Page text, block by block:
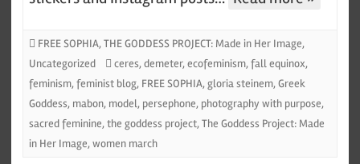
FREE SOPHIA,THE GODDESS PROJECT: Made in Her Image,
Uncategorized
ceres,demeter,ecofeminism,fall equinox,
feminism,feminist blog, FREE SOPHIA,gloria steinem,Greek
Goddess, mabon, model, persephone, photography with purpose,
sacred feminine,the goddess project,The Goddess Project: Made
in Her Image,women march